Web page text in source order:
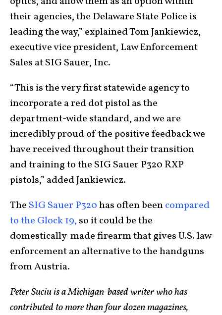
their agencies, the Delaware State Police is
leading the way,” explained Tom Jankiewicz,
executive vice president, Law Enforcement
Sales at SIG Sauer, Inc.
“This is the very first statewide agency to
incorporate a red dot pistol as the
department-wide standard, and we are
incredibly proud of the positive feedback we
have received throughout their transition
and training to the SIG Sauer P320 RXP
pistols,” added Jankiewicz.
The SIG Sauer P320has often beencompared
to the Glock 19, so it could be the
domestically-made firearm that gives U.S. law
enforcement an alternative to the handguns
from Austria.
Peter Suciu is a Michigan-based writer who has
contributed to more than four dozen magazines,